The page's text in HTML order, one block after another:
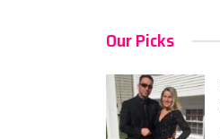
Our Picks